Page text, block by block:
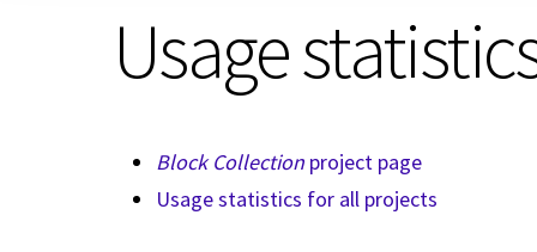
Usage
Block Collection project page
Usage statistics for all projects